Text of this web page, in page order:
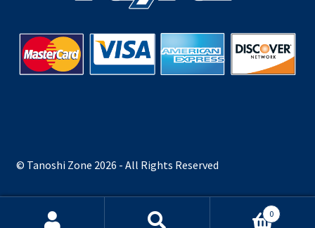
© Tanoshi Zone 2026 - All Rights Reserved
0